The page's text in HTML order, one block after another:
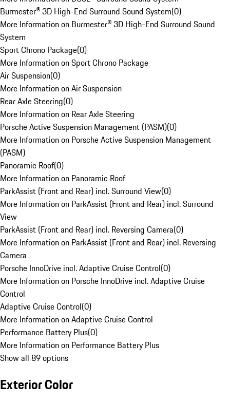
Burmester® 3D High-End Surround Sound System(0)
More Information on Burmester® 3D High-End Surround Sound
System
Sport Chrono Package(0)
More Information on Sport Chrono Package
Air Suspension(0)
More Information on Air Suspension
Rear Axle Steering(0)
More Information on Rear Axle Steering
Porsche Active Suspension Management (PASM)(0)
More Information on Porsche Active Suspension Management
(PASM)
Panoramic Roof(0)
More Information on Panoramic Roof
ParkAssist (Front and Rear) incl. Surround View(0)
More Information on ParkAssist (Front and Rear) incl. Surround
View
ParkAssist (Front and Rear) incl. Reversing Camera(0)
More Information on ParkAssist (Front and Rear) incl. Reversing
Camera
Porsche InnoDrive incl. Adaptive Cruise Control(0)
More Information on Porsche InnoDrive incl. Adaptive Cruise
Control
Adaptive Cruise Control(0)
More Information on Adaptive Cruise Control
Performance Battery Plus(0)
More Information on Performance Battery Plus
Show all 89 options
Exterior Color